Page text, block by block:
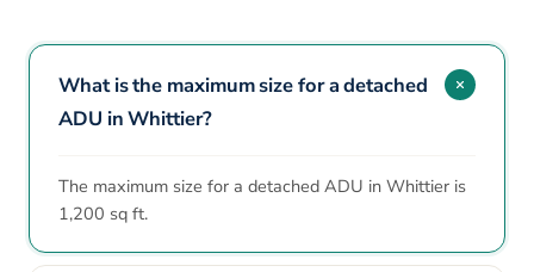
What is the maximum size for a detached
ADU in Whittier?
The maximum size for a detached ADU in Whittier is
1,200 sq ft.